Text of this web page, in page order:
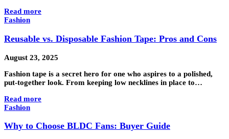
Read more
Fashion
Reusable vs. Disposable Fashion Tape: Pros and Cons
August 23, 2025
Fashion tape is a secret hero for one who aspires to a polished,
put-together look. From keeping low necklines in place to…
Read more
Fashion
Why to Choose BLDC Fans: Buyer Guide